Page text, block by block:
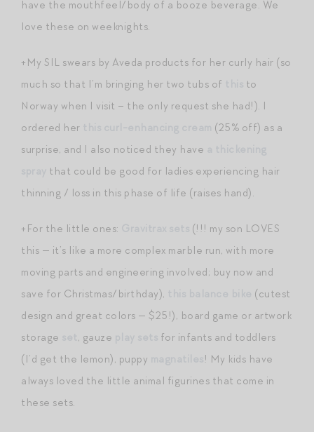
have the mouthfeel/body of a booze beverage. We
love these on weeknights.
+My SIL swears by Aveda products for her curly hair (so
much so that I’m bringing her two tubs of
to
Norway when I visit – the only request she had!). I
ordered her
(25% off) as a
surprise, and I also noticed they have
that could be good for ladies experiencing hair
thinning / loss in this phase of life (raises hand).
+For the little ones:
(!!! my son LOVES
this — it’s like a more complex marble run, with more
moving parts and engineering involved; buy now and
save for Christmas/birthday),
(cutest
design and great colors — $25!), board game or artwork
storage
, gauze
for infants and toddlers
(I’d get the lemon), puppy
! My kids have
always loved the little animal figurines that come in
these sets.